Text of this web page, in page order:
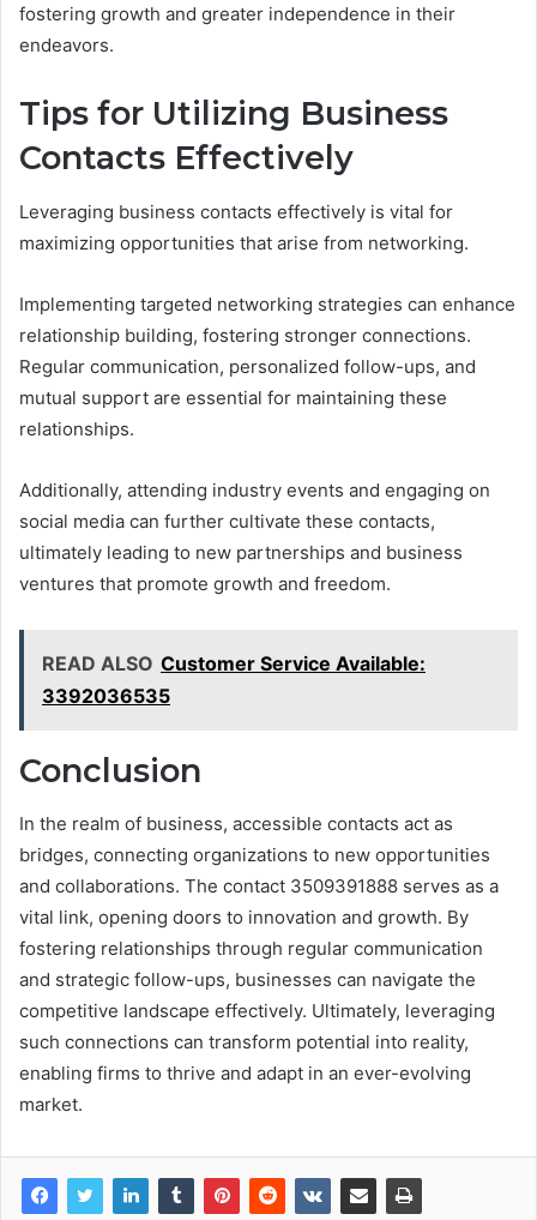
fostering growth and greater independence in their
endeavors.
Tips for Utilizing Business
Contacts Effectively
Leveraging business contacts effectively is vital for
maximizing opportunities that arise from networking.
Implementing targeted networking strategies can enhance
relationship building, fostering stronger connections.
Regular communication, personalized follow-ups, and
mutual support are essential for maintaining these
relationships.
Additionally, attending industry events and engaging on
social media can further cultivate these contacts,
ultimately leading to new partnerships and business
ventures that promote growth and freedom.
READ ALSO Customer Service Available:
3392036535
Conclusion
In the realm of business, accessible contacts act as
bridges, connecting organizations to new opportunities
and collaborations. The contact 3509391888 serves as a
vital link, opening doors to innovation and growth. By
fostering relationships through regular communication
and strategic follow-ups, businesses can navigate the
competitive landscape effectively. Ultimately, leveraging
such connections can transform potential into reality,
enabling firms to thrive and adapt in an ever-evolving
market.